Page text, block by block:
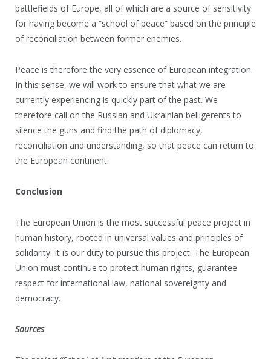
battlefields of Europe, all of which are a source of sensitivity
for having become a “school of peace” based on the principle
of reconciliation between former enemies.
Peace is therefore the very essence of European integration.
In this sense, we will work to ensure that what we are
currently experiencing is quickly part of the past. We
therefore call on the Russian and Ukrainian belligerents to
silence the guns and find the path of diplomacy,
reconciliation and understanding, so that peace can return to
the European continent.
Conclusion
The European Union is the most successful peace project in
human history, rooted in universal values and principles of
solidarity. It is our duty to pursue this project. The European
Union must continue to protect human rights, guarantee
respect for international law, national sovereignty and
democracy.
Sources